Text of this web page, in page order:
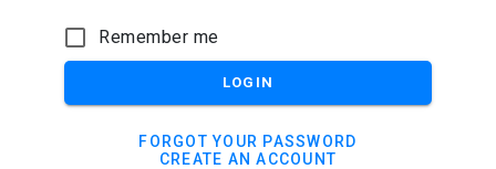
Remember me
LOGIN
FORGOT YOUR PASSWORD
CREATE AN ACCOUNT